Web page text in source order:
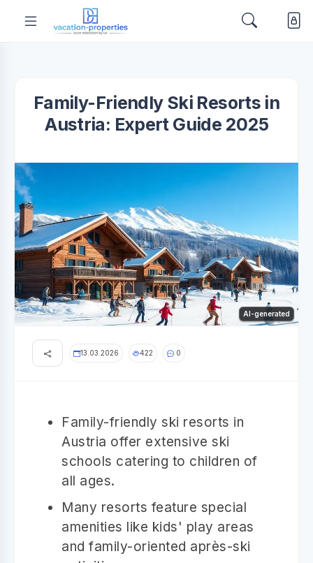
Family-Friendly Ski Resorts in
Austria: Expert Guide 2025
AI-generated
13.03.2026 422 0
Family-friendly ski resorts in
Austria offer extensive ski
schools catering to children of
all ages.
Many resorts feature special
amenities like kids' play areas
and family-oriented après-ski